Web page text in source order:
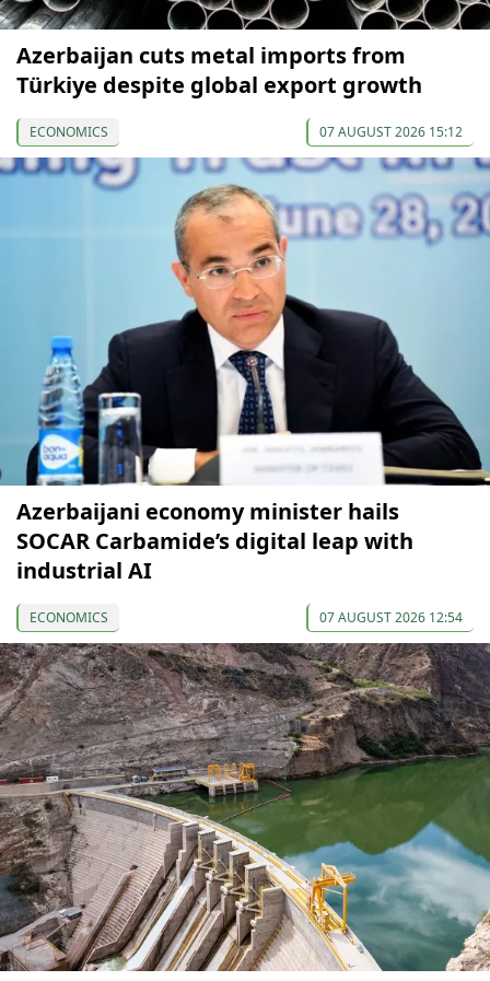
Azerbaijan cuts metal imports from
Türkiye despite global export growth
ECONOMICS 07 AUGUST 2026 15:12
Azerbaijani economy minister hails
SOCAR Carbamide’s digital leap with
industrial AI
ECONOMICS 07 AUGUST 2026 12:54